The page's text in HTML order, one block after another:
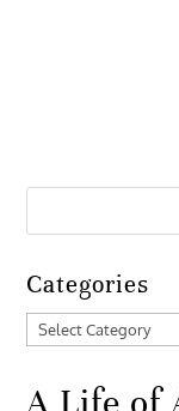
Categories
Categories